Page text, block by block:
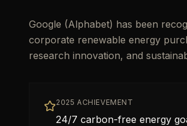
Google (Alphabet) has been
corporate renewable energy
research innovation, and
2025 ACHIEVEMENT
24/7 carbon-free energy